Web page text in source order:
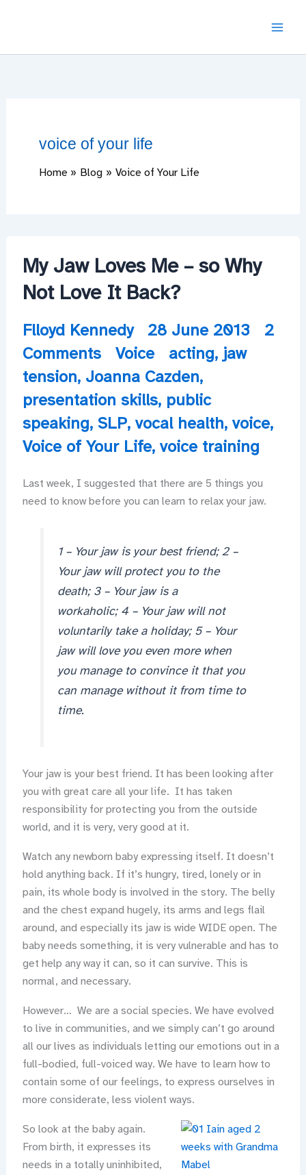
voice of your life
Home Blog Voice of Your Life
My Jaw Loves Me – so Why
Not Love It Back?
Flloyd Kennedy 28 June 2013
2
Comments
Voice acting, jaw
tension, Joanna Cazden,
presentation skills, public
speaking, SLP, vocal health, voice,
Voice of Your Life, voice training
Last week, I suggested that there are 5 things you
need to know before you can learn to relax your jaw.
1 – Your jaw is your best friend; 2 –
Your jaw will protect you to the
death; 3 – Your jaw is a
workaholic; 4 – Your jaw will not
voluntarily take a holiday; 5 – Your
jaw will love you even more when
you manage to convince it that you
can manage without it from time to
time.
Your jaw is your best friend. It has been looking after
you with great care all your life. It has taken
responsibility for protecting you from the outside
world, and it is very, very good at it.
Watch any newborn baby expressing itself. It doesn’t
hold anything back. If it’s hungry, tired, lonely or in
pain, its whole body is involved in the story. The belly
and the chest expand hugely, its arms and legs flail
around, and especially its jaw is wide WIDE open. The
baby needs something, it is very vulnerable and has to
get help any way it can, so it can survive. This is
normal, and necessary.
However… We are a social species. We have evolved
to live in communities, and we simply can’t go around
all our lives as individuals letting our emotions out in a
full-bodied, full-voiced way. We have to learn how to
contain some of our feelings, to express ourselves in
more considerate, less violent ways.
So look at the baby again.
From birth, it expresses its
needs in a totally uninhibited,